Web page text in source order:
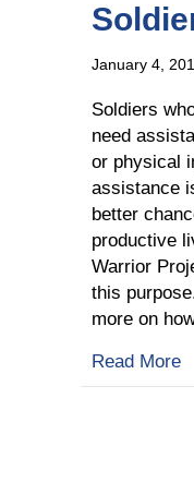
January 4,
Soldiers
need
or physical
assistance
better
productive
Warrior
this
more on
Read More